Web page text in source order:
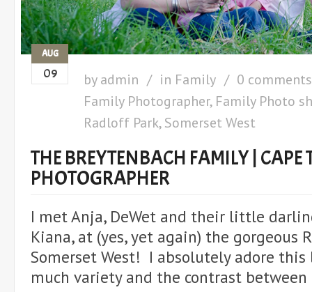
AUG
09 byadmin in Family
0 comments
Family Photographer, Family Photo
Radloff Park,Somerset West
THE BREYTENBACH FAMILY |
PHOTOGRAPHER
I met Anja, DeWet and their little
Kiana, at (yes, yet again) the gorgeous
Somerset West! I absolutely adore
much variety and the contrast